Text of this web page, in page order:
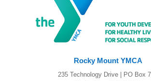
Rocky Mount YMCA
235 Technology Drive | PO Box